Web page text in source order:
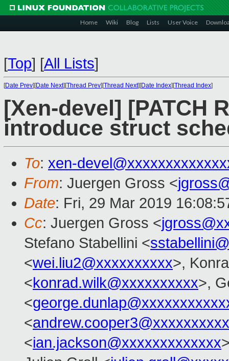
Home Wiki Blog Lists User Voice
[Top] [All Lists]
[Date Prev][Date Next][Thread Prev][Thread Next][Date Index][Thread Index]
[Xen-devel] [PATCH
introduce struct
To: xen-
From: Juergen Gross <
Date: Fri, 29 Mar 2019
Cc: Juergen Gross <
Stefano Stabellini <
<wei.liu2@xxxxxxxxxx>,
<konrad.wilk@xxxxxxxxxx>,
<
<andrew.cooper3@xxxxxxxxxx
<ian.jackson@xxxxxxxxxxxxx